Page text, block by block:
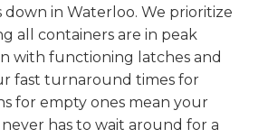
in Waterloo. We prioritize
all containers are in peak
with functioning latches and
fast turnaround times for
for empty ones mean your
has to wait around for a